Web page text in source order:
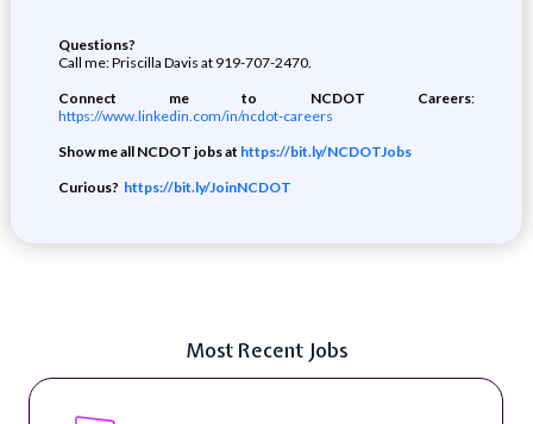
Questions?
Call me: Priscilla Davis at 919-707-2470.
Connect me to NCDOT Careers:
https://www.linkedin.com/in/ncdot-careers
Show me all NCDOT jobs at https://bit.ly/NCDOTJobs
Curious? https://bit.ly/JoinNCDOT
Most Recent Jobs